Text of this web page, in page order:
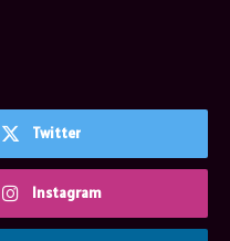
Twitter
Instagram